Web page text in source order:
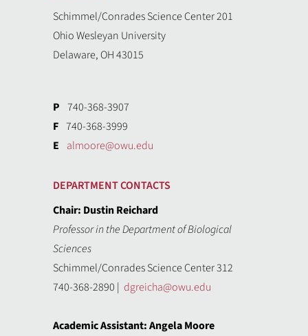
Schimmel/Conrades Science Center 201
Ohio Wesleyan University
Delaware, OH 43015
P 740-368-3907
F 740-368-3999
E almoore@owu.edu
DEPARTMENT CONTACTS
Chair: Dustin Reichard
Professor in the Department of Biological
Sciences
Schimmel/Conrades Science Center 312
740-368-2890 |dgreicha@owu.edu
Academic Assistant: Angela Moore